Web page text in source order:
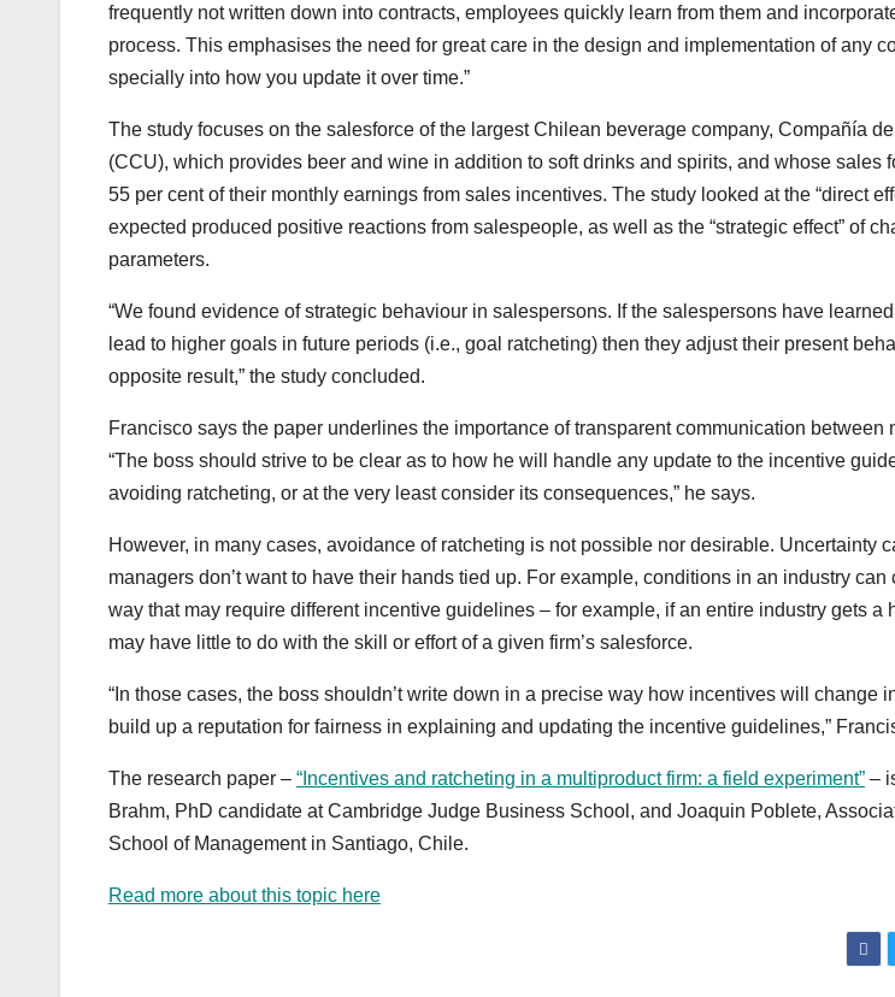
frequently not written down into contracts, employees quickly learn from them and
process. This emphasises the need for great care in the design and implementation of any
specially into how you update it over time.”
The study focuses on the salesforce of the largest Chilean beverage company, Compañía
(CCU), which provides beer and wine in addition to soft drinks and spirits, and whose sales
55 per cent of their monthly earnings from sales incentives. The study looked at the “direct
expected produced positive reactions from salespeople, as well as the “strategic effect” of
parameters.
“We found evidence of strategic behaviour in salespersons. If the salespersons have
lead to higher goals in future periods (i.e., goal ratcheting) then they adjust their present
opposite result,” the study concluded.
Francisco says the paper underlines the importance of transparent communication between
“The boss should strive to be clear as to how he will handle any update to the incentive
avoiding ratcheting, or at the very least consider its consequences,” he says.
However, in many cases, avoidance of ratcheting is not possible nor desirable. Uncertainty
managers don’t want to have their hands tied up. For example, conditions in an industry
way that may require different incentive guidelines – for example, if an entire industry gets a
may have little to do with the skill or effort of a given firm’s salesforce.
“In those cases, the boss shouldn’t write down in a precise way how incentives will change
build up a reputation for fairness in explaining and updating the incentive guidelines,”
The research paper – “Incentives and ratcheting in a multiproduct firm: a field experiment” –
Brahm, PhD candidate at Cambridge Judge Business School, and Joaquin Poblete,
School of Management in Santiago, Chile.
Read more about this topic here